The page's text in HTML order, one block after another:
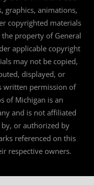
graphics, animations,
copyrighted materials
property of General
applicable copyright
may not be copied,
displayed, or
written permission of
of Michigan is an
and is not affiliated
or authorized by
referenced on this
respective owners.